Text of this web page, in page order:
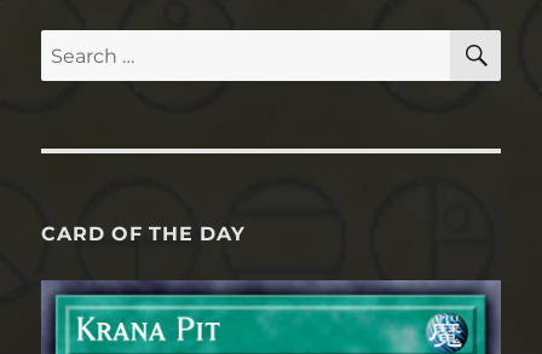
Search
for:
CARD OF THE DAY